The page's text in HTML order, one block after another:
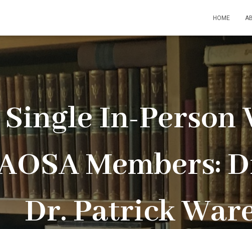
HOME
Single In-Person
Members:
Dr. Patrick